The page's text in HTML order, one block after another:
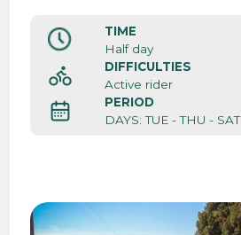
TIME
Half day
DIFFICULTIES
Active rider
PERIOD
DAYS: TUE - THU - SAT
Contact us